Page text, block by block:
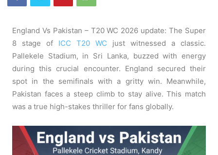
England Vs Pakistan – T20 WC 2026 update: The Super
8 stage of ICC T20 WC just witnessed a classic.
Pallekele Stadium, in Sri Lanka, buzzed with energy
during this crucial encounter. England secured their
spot in the semifinals with a gritty win. Meanwhile,
Pakistan faces a steep climb to stay alive. This match
was a true high-stakes thriller for fans globally.